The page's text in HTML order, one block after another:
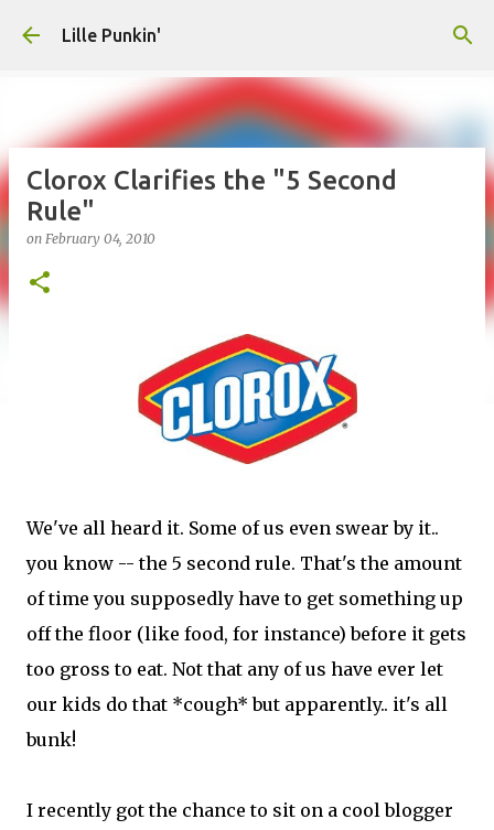
Lille Punkin'
Clorox Clarifies the "5 Second
Rule"
on February 04, 2010
We've all heard it. Some of us even swear by it..
you know -- the 5 second rule. That's the amount
of time you supposedly have to get something up
off the floor (like food, for instance) before it gets
too gross to eat. Not that any of us have ever let
our kids do that *cough* but apparently.. it's all
bunk!
I recently got the chance to sit on a cool blogger